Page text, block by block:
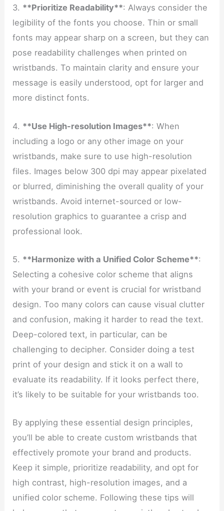
3. **Prioritize Readability**: Always consider the
legibility of the fonts you choose. Thin or small
fonts may appear sharp on a screen, but they can
pose readability challenges when printed on
wristbands. To maintain clarity and ensure your
message is easily understood, opt for larger and
more distinct fonts.
4. **Use High-resolution Images**: When
including a logo or any other image on your
wristbands, make sure to use high-resolution
files. Images below 300 dpi may appear pixelated
or blurred, diminishing the overall quality of your
wristbands. Avoid internet-sourced or low-
resolution graphics to guarantee a crisp and
professional look.
5. **Harmonize with a Unified Color Scheme**:
Selecting a cohesive color scheme that aligns
with your brand or event is crucial for wristband
design. Too many colors can cause visual clutter
and confusion, making it harder to read the text.
Deep-colored text, in particular, can be
challenging to decipher. Consider doing a test
print of your design and stick it on a wall to
evaluate its readability. If it looks perfect there,
it’s likely to be suitable for your wristbands too.
By applying these essential design principles,
you’ll be able to create custom wristbands that
effectively promote your brand and products.
Keep it simple, prioritize readability, and opt for
high contrast, high-resolution images, and a
unified color scheme. Following these tips will